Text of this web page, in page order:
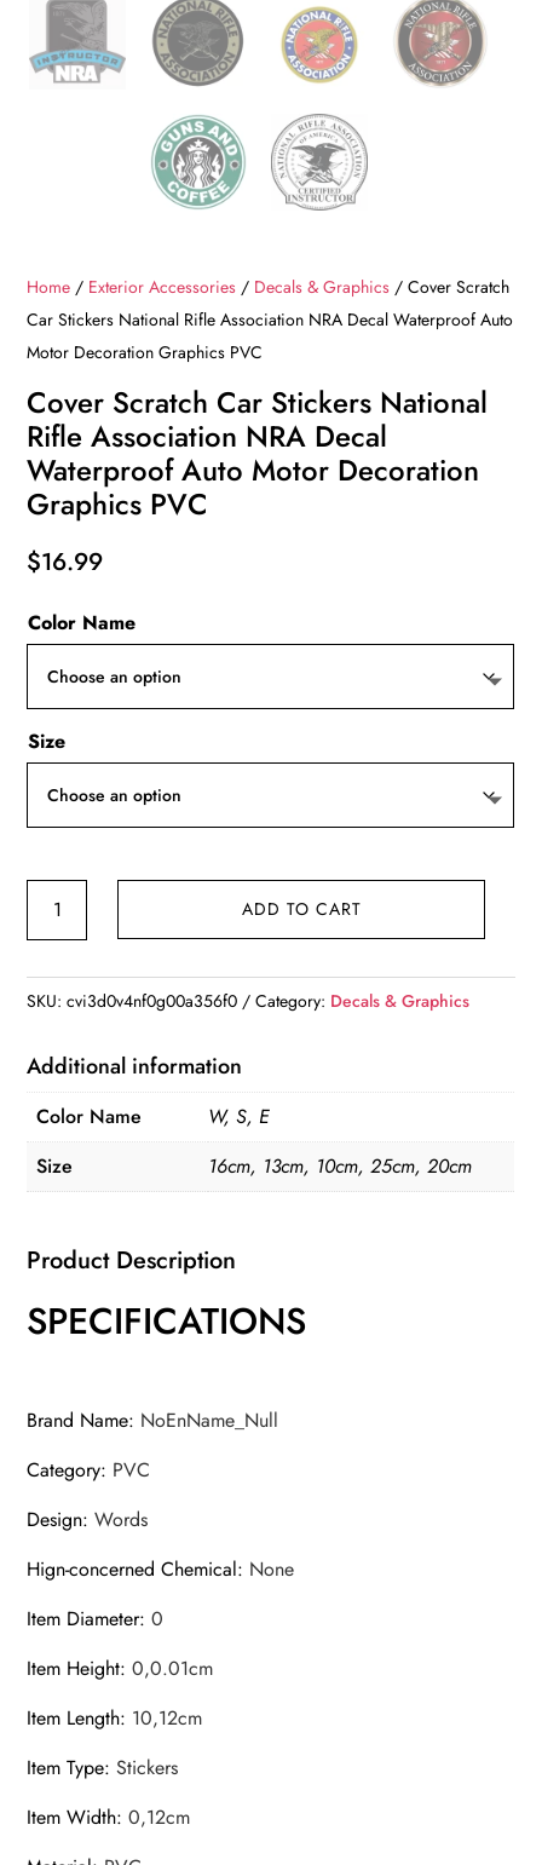
Home / Exterior Accessories / Decals & Graphics / Cover Scratch
Car Stickers National Rifle Association NRA Decal Waterproof Auto
Motor Decoration Graphics PVC
Cover Scratch Car Stickers National
Rifle Association NRA Decal
Waterproof Auto Motor Decoration
Graphics PVC
$16.99
Color Name
Size
Stickers
Rifle
Association
NRA
Decal
Waterproof
Motor
Graphics
ADD TO CART
SKU:cvi3d0v4nf0g00a356f0 Category: Decals & Graphics
Additional information
Color Name
W, S, E
Size
16cm, 13cm, 10cm, 25cm, 20cm
Product Description
SPECIFICATIONS
Brand Name: NoEnName_Null
Category: PVC
Design:Words
Hign-concerned Chemical: None
Item Diameter:0
Item Height:0,0.01cm
Item Length: 10,12cm
Item Type:Stickers
Item Width:0,12cm